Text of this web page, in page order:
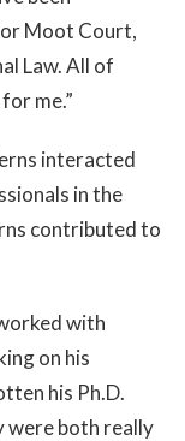
Moot Court,
Law. All of
me.”
interacted
in the
contributed to
with
on his
his Ph.D.
were both really